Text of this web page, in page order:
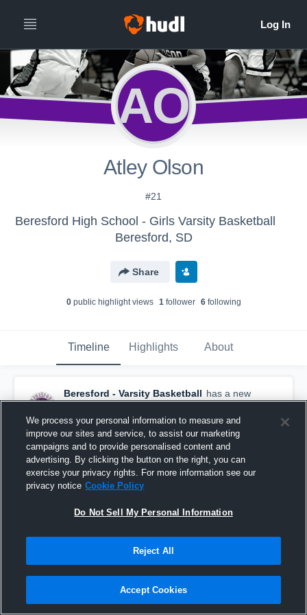
AO
Atley Olson
#21
Beresford High School - Girls Varsity Basketball
Beresford, SD
Share
0public highlight views 1follower 6following
Timeline Highlights About
Beresford - Varsity Basketball has a new
highlight. — withHarley Kothand5others
February 7th at 7:10 AM
We process your personal information to measure and
improve our sites and service, to assist our marketing
campaigns and to provide personalised content and
advertising. By clicking the button on the right, you can
exercise your privacy rights. For more information see our
privacy notice Cookie Policy
Do Not Sell My Personal Information
Reject All
Accept Cookies